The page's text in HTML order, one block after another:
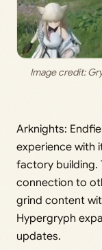
Image credit:
Arknights:
experience with
factory building.
connection to
grind content
Hypergryph
updates.